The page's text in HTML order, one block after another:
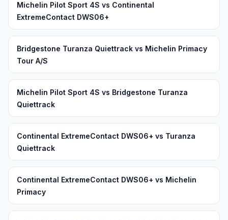
Michelin Pilot Sport 4S vs Continental
ExtremeContact DWS06+
Bridgestone Turanza Quiettrack vs Michelin Primacy
Tour A/S
Michelin Pilot Sport 4S vs Bridgestone Turanza
Quiettrack
Continental ExtremeContact DWS06+ vs Turanza
Quiettrack
Continental ExtremeContact DWS06+ vs Michelin
Primacy